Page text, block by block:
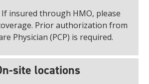
If insured through HMO, please
Prior authorization from
Physician (PCP) is required.
site locations